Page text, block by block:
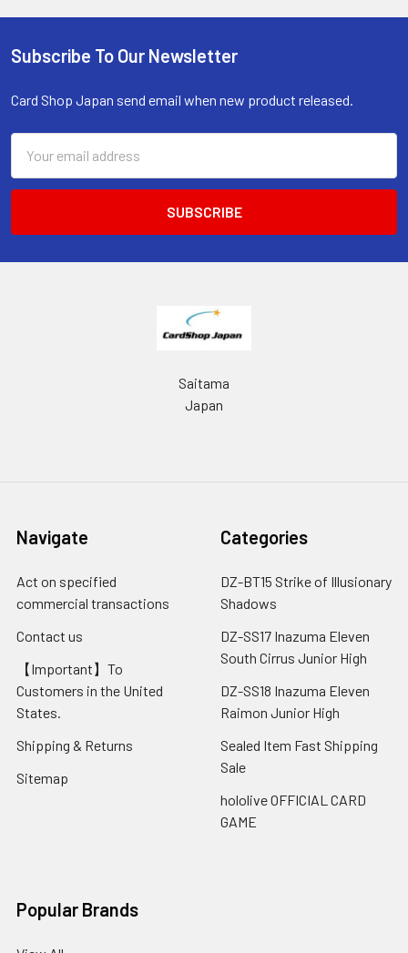
Footer
Subscribe To Our Newsletter
Card Shop Japan send email when new product released.
Address
Saitama
Japan
Navigate
Act on specified
commercial transactions
Contact us
【Important】To
Customers in the United
States.
Shipping & Returns
Sitemap
Categories
DZ-BT15 Strike of Illusionary
Shadows
DZ-SS17 Inazuma Eleven
South Cirrus Junior High
DZ-SS18 Inazuma Eleven
Raimon Junior High
Sealed Item Fast Shipping
Sale
hololive OFFICIAL CARD
GAME
Popular Brands